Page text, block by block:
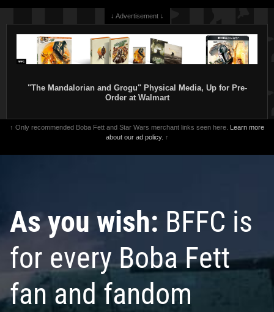
↓ Advertisement ↓
"The Mandalorian and Grogu" Physical Media, Up for Pre-
Order at Walmart
↑ Only recommended Boba Fett and Star Wars merchant links seen here. Learn more
about our ad policy. ↑
As you wish: BFFC is
for every Boba Fett
fan and fandom